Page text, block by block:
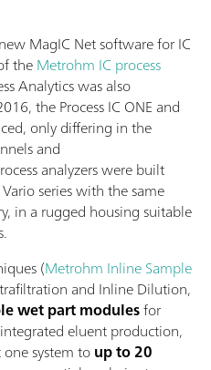
MagIC Net software for IC
theMetrohm IC process
Analytics was also
the Process IC ONE and
only differing in the
and
analyzers were built
series with the same
in a rugged housing suitable
(Metrohm Inline Sample
and Inline Dilution,
wet part modulesfor
eluent production,
system toup to 20